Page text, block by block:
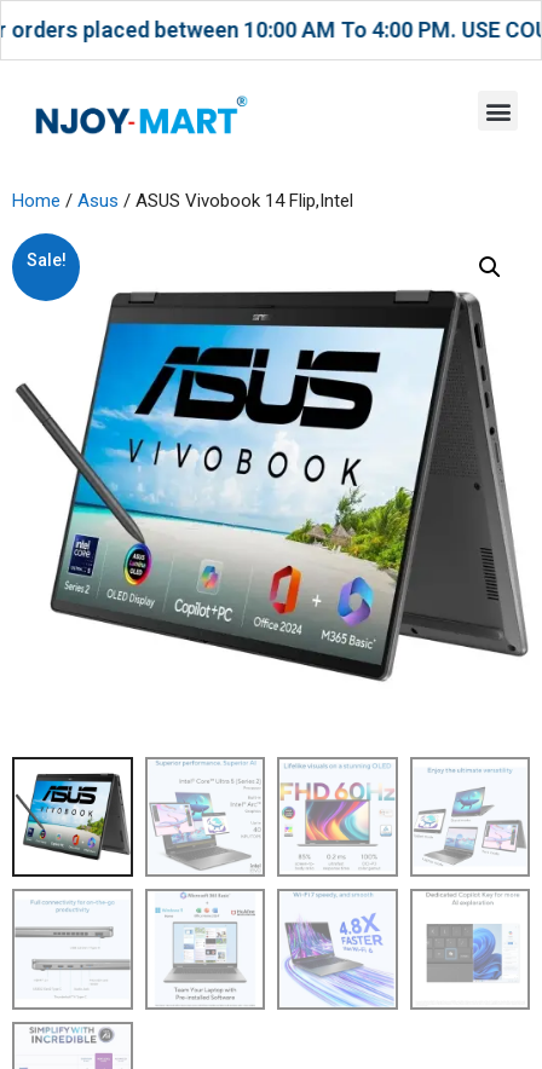
10:00 AM To 4:00 PM. USE COUPON CODE
Home / Asus / ASUS Vivobook 14 Flip,Intel
Sale!